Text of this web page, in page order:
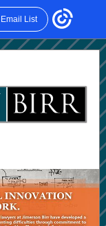
List